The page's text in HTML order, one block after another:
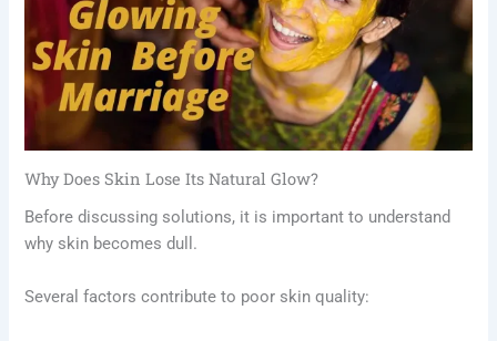
Why Does Skin Lose Its Natural Glow?
Before discussing solutions, it is important to understand
why skin becomes dull.
Several factors contribute to poor skin quality: